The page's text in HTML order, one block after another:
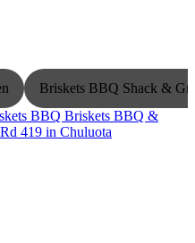
Briskets BBQ Shack &